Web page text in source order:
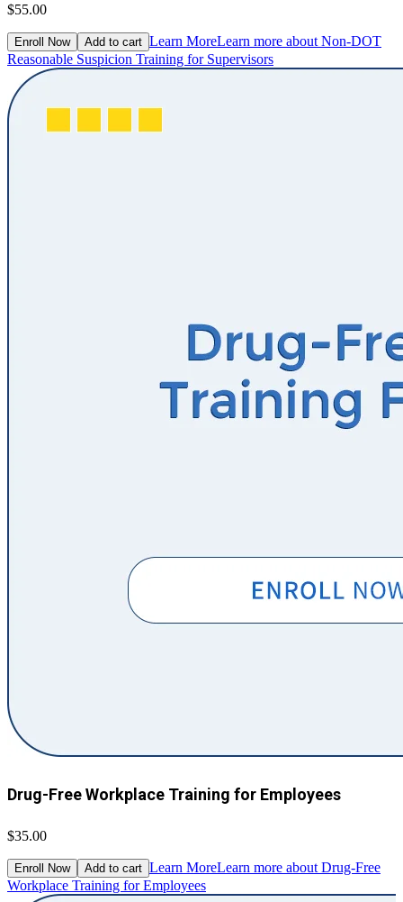
$55.00
Enroll Now Add to cart Learn MoreLearn more about Non-DOT
Reasonable Suspicion Training for Supervisors
Drug-Free Workplace Training for Employees
$35.00
Enroll Now Add to cart Learn MoreLearn more about Drug-Free
Workplace Training for Employees